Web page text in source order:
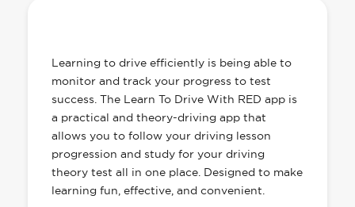
Learning to drive efficiently is being able to
monitor and track your progress to test
success. The Learn To Drive With RED app is
a practical and theory-driving app that
allows you to follow your driving lesson
progression and study for your driving
theory test all in one place. Designed to make
learning fun, effective, and convenient.